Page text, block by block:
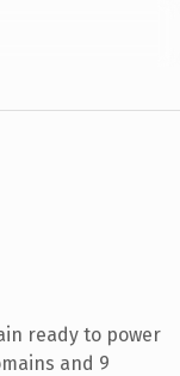
ready to power
and 9